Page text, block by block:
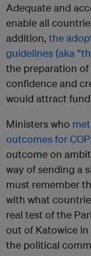
Adequate and
enable all
addition, the
guidelines (aka
the preparation
confidence and
would attract
Ministers who
outcomes for
outcome on
way of sending a
must remember
with what
real test of the
out of Katowice
the political